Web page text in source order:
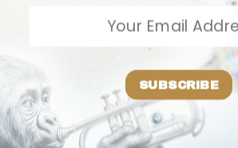
2026 Ashvin Harrison ©
Prints Couture Updates
Shares
SUBSCRIBE